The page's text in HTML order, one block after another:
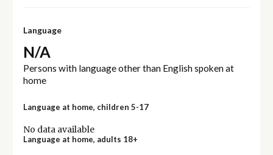
Language
N/A
Persons with language other than English spoken at
home
Language at home, children 5-17
No data available
Language at home, adults 18+